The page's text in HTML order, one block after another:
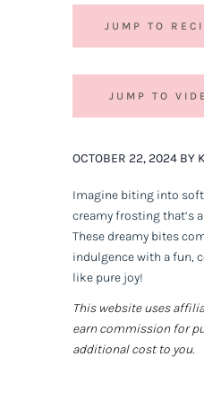
JUMP TO
JUMP TO
OCTOBER 22, 2024 BY
Imagine biting into
creamy frosting that’s
These dreamy bites
indulgence with a fun,
like pure joy!
This website uses
earn commission for
additional cost to you.